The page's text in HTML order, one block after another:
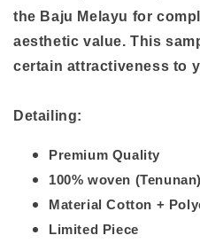
the Baju Melayu for
aesthetic value. This
certain attractiveness to
Detailing:
Premium Quality
100% woven (Tenunan)
Material Cotton +
Limited Piece